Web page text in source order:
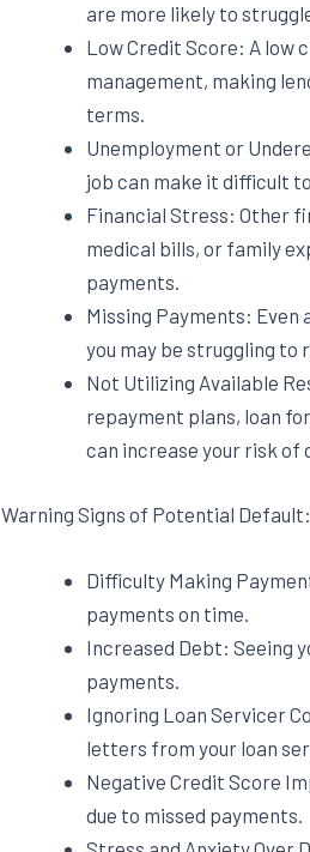
are more likely to
Low Credit Score: A low
management, making
terms.
Unemployment or
job can make it difficult
Financial Stress: Other
medical bills, or family
payments.
Missing Payments: Even
you may be struggling to
Not Utilizing Available
repayment plans, loan
can increase your risk of
Warning Signs of Potential Default:
Difficulty Making
payments on time.
Increased Debt: Seeing
payments.
Ignoring Loan Servicer
letters from your loan
Negative Credit Score
due to missed payments.